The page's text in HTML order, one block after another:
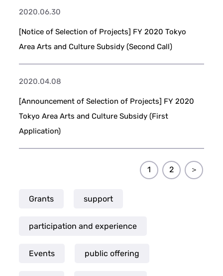
Grants support
participation and experience
Events public offering
2020.06.30
[Notice of Selection of Projects] FY 2020 Tokyo
Area Arts and Culture Subsidy (Second Call)
2020.04.08
[Announcement of Selection of Projects] FY 2020
Tokyo Area Arts and Culture Subsidy (First
Application)
1 2 ＞